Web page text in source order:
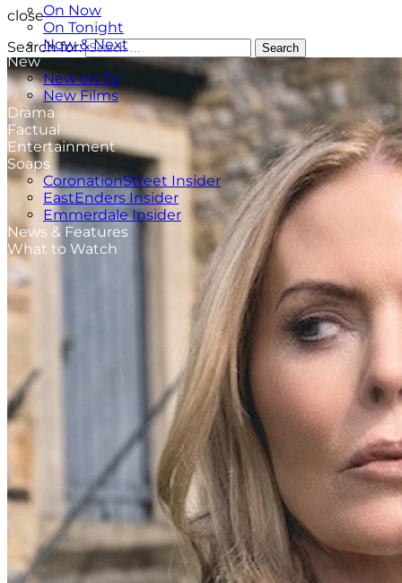
On Now
On Tonight
Now & Next
New
New on TV
New Films
Drama
Factual
Entertainment
Soaps
CoronationStreet Insider
EastEnders Insider
Emmerdale Insider
News & Features
What to Watch
close
Search for:
Search